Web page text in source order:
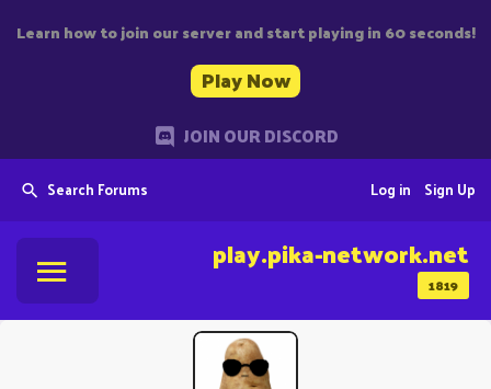
Learn how to join our server and start playing in 60 seconds!
Play Now
JOIN OUR DISCORD
Search Forums Sign Up
Log in
1819
play.pika-network.net